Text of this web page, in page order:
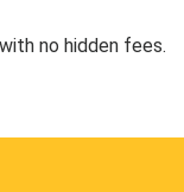
no hidden fees.